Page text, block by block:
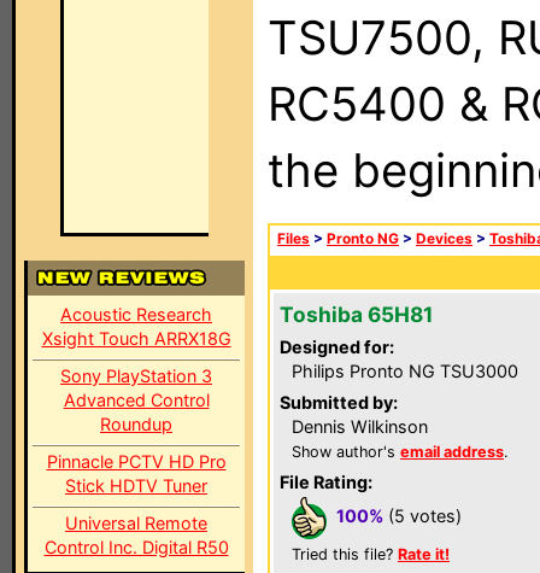
Acoustic Research
Xsight Touch ARRX18G
Sony PlayStation 3
Advanced Control
Roundup
Pinnacle PCTV HD Pro
Stick HDTV Tuner
Universal Remote
Control Inc. Digital R50
TSU7500,
RC5400 &
the
Files > Pronto NG > Devices >
Toshiba 65H81
Designed for:
Philips Pronto NG TSU3000
Submitted by:
Dennis Wilkinson
Show author's email address.
File Rating:
100% (5 votes)
Tried this file? Rate it!